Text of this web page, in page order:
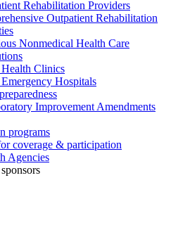
Rehabilitation Providers
Outpatient Rehabilitation
Nonmedical Health Care
Clinics
Hospitals
Improvement Amendments
programs
coverage & participation
Agencies